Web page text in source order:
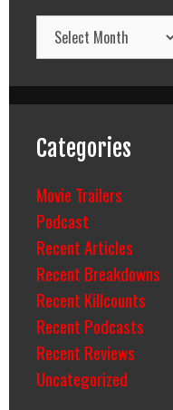
Archives
Categories
Movie Trailers
Podcast
Recent Articles
Recent Breakdowns
Recent Killcounts
Recent Podcasts
Recent Reviews
Uncategorized